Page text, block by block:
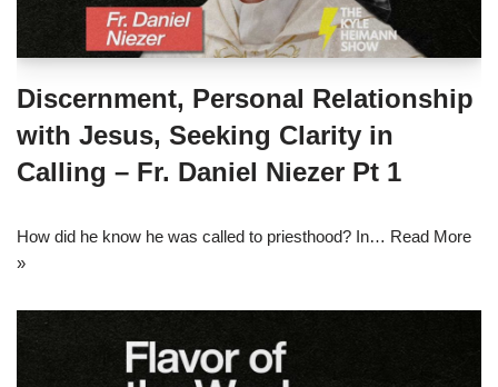
Discernment, Personal Relationship
with Jesus, Seeking Clarity in
Calling – Fr. Daniel Niezer Pt 1
How did he know he was called to priesthood? In… Read More
»